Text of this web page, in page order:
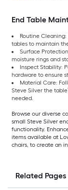
End Table
Routine
tables to maintain
Surface
moisture rings and
Inspect Stability:
hardware to ensure
Material Care:
Steve Silver the
needed.
Browse our diverse
small Steve Silver
functionality.
items available at
chairs, to create an
Related Pages